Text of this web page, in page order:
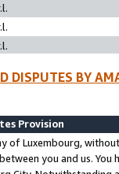
DISPUTES BY
Provision
of Luxembourg,
you and us.